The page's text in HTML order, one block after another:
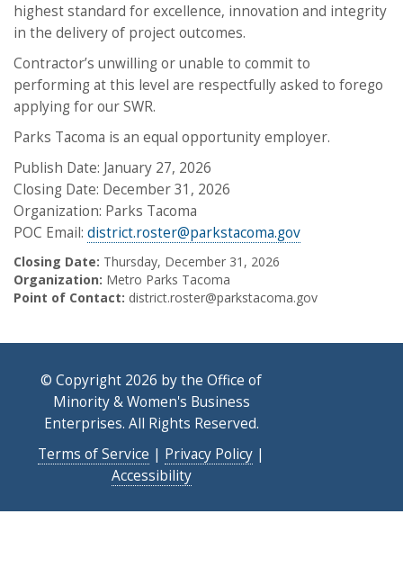
highest standard for excellence, innovation and integrity
in the delivery of project outcomes.
Contractor’s unwilling or unable to commit to
performing at this level are respectfully asked to forego
applying for our SWR.
Parks Tacoma is an equal opportunity employer.
Publish Date: January 27, 2026
Closing Date: December 31, 2026
Organization: Parks Tacoma
POC Email: district.roster@parkstacoma.gov
Closing Date: Thursday, December 31, 2026
Organization: Metro Parks Tacoma
Point of Contact: district.roster@parkstacoma.gov
© Copyright 2026 by the Office of
Minority & Women's Business
Enterprises. All Rights Reserved.
Terms of Service | Privacy Policy |
Accessibility